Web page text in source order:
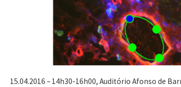
15.04.2016 – 14h30-16h00, Auditório Afonso de